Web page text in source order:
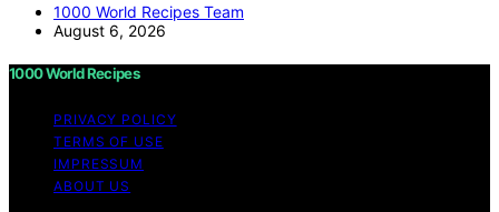
1000 World Recipes Team
August 6, 2026
1000 World Recipes
PRIVACY POLICY
TERMS OF USE
IMPRESSUM
ABOUT US